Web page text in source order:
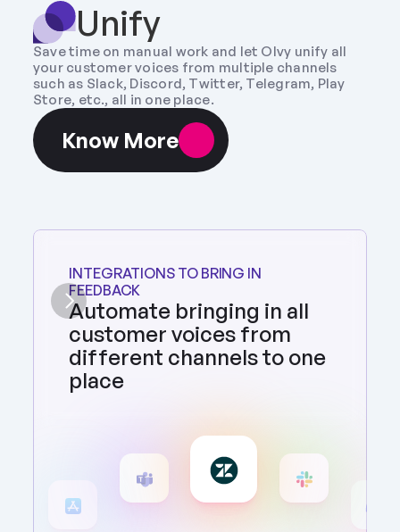
Unify
Save time on manual work and let Olvy unify all
your customer voices from multiple channels
such as Slack, Discord, Twitter, Telegram, Play
Store, etc., all in one place.
Know More
INTEGRATIONS TO BRING IN
FEEDBACK
Automate bringing in all
customer voices from
different channels to one
place